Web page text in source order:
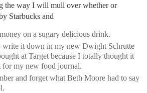
the way I will mull over whether or
Starbucks and
on a sugary delicious drink.
write it down in my new Dwight Schrutte
at Target because I totally thought it
for my new food journal.
and forget what Beth Moore had to say